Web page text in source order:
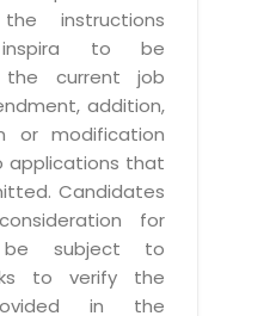
instructions
to be
the current job
addition,
or modification
applications that
Candidates
for
be subject to
to verify the
in the